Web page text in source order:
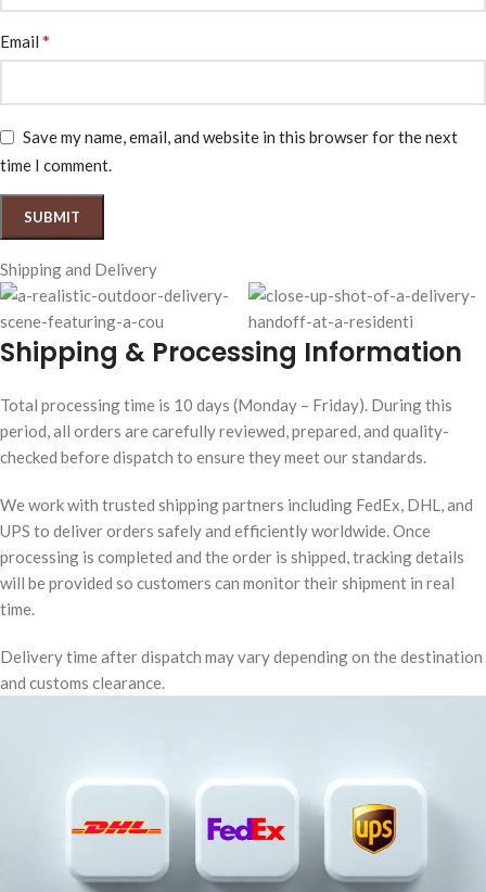
Email *
Save my name, email, and website in this browser for the next
time I comment.
Shipping and Delivery
Shipping & Processing Information
Total processing time is 10 days (Monday – Friday). During this
period, all orders are carefully reviewed, prepared, and quality-
checked before dispatch to ensure they meet our standards.
We work with trusted shipping partners including FedEx, DHL, and
UPS to deliver orders safely and efficiently worldwide. Once
processing is completed and the order is shipped, tracking details
will be provided so customers can monitor their shipment in real
time.
Delivery time after dispatch may vary depending on the destination
and customs clearance.